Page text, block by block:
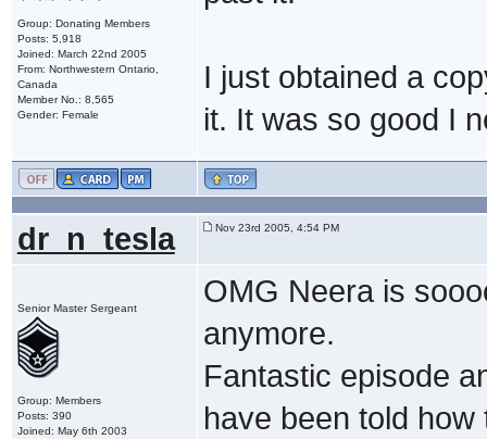
Group: Donating Members
Posts: 5,918
Joined: March 22nd 2005
From: Northwestern Ontario,
Canada
Member No.: 8,565
Gender: Female
I just obtained a
it. It was so good I
dr_n_tesla Nov 23rd 2005, 4:54 PM
Senior Master Sergeant
Group: Members
Posts: 390
Joined: May 6th 2003
OMG Neera is
anymore.
Fantastic episode
have been told